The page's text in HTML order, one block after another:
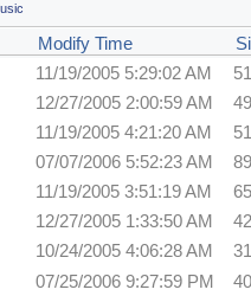
Modify Time
11/19/2005 5:29:02 AM
12/27/2005 2:00:59 AM
11/19/2005 4:21:20 AM
07/07/2006 5:52:23 AM
11/19/2005 3:51:19 AM
12/27/2005 1:33:50 AM
10/24/2005 4:06:28 AM
07/25/2006 9:27:59 PM